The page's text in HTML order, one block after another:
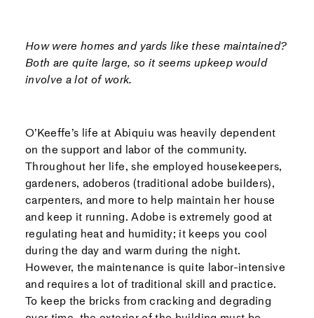
How were homes and yards like these maintained?
Both are quite large, so it seems upkeep would
involve a lot of work.
O’Keeffe’s life at Abiquiu was heavily dependent
on the support and labor of the community.
Throughout her life, she employed housekeepers,
gardeners, adoberos (traditional adobe builders),
carpenters, and more to help maintain her house
and keep it running. Adobe is extremely good at
regulating heat and humidity; it keeps you cool
during the day and warm during the night.
However, the maintenance is quite labor-intensive
and requires a lot of traditional skill and practice.
To keep the bricks from cracking and degrading